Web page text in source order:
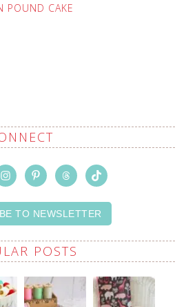
POUND CAKE
TO NEWSLETTER
POSTS